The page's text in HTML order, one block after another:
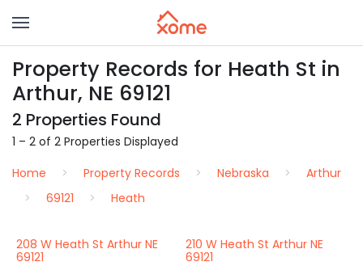
Property Records for Heath St in
Arthur, NE 69121
2 Properties Found
1 – 2 of 2 Properties Displayed
Home
Property Records Nebraska
Arthur
69121
Heath
208 W Heath St Arthur NE
69121
210 W Heath St Arthur NE
69121